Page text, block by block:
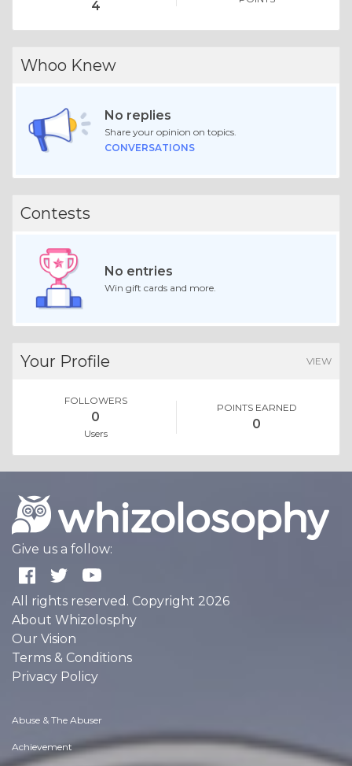
4
Whoo Knew
No replies
Share your opinion on topics.
CONVERSATIONS
Contests
No entries
Win gift cards and more.
Your Profile VIEW
FOLLOWERS
0
Users
POINTS EARNED
0
Give us a follow:
All rights reserved. Copyright 2026
About Whizolosphy
Our Vision
Terms & Conditions
Privacy Policy
Abuse & The Abuser
Achievement